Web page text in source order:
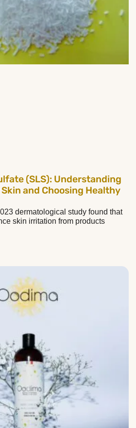
(SLS): Understanding
and Choosing Healthy
dermatological study found that
skin irritation from products